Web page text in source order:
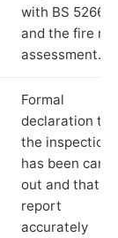
with BS 5266‑1
and the fire
assessment.
Formal
declaration
the inspection
has been
out and that
report
accurately